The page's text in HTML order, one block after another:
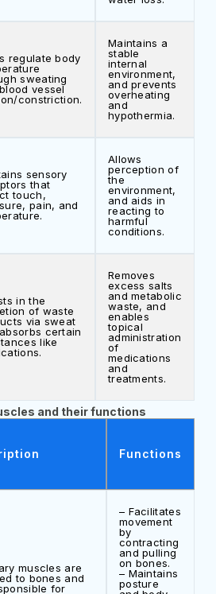
regulate body
sweating
vessel
constriction.
Maintains a
stable
internal
environment,
and prevents
overheating
and
hypothermia.
sensory
that
touch,
pain, and
Allows
perception of
the
environment,
and aids in
reacting to
harmful
conditions.
in the
of waste
via sweat
certain
like
Removes
excess salts
and metabolic
waste, and
enables
topical
administration
of
medications
and
treatments.
and their functions
Functions
muscles are
to bones and
for
– Facilitates
movement
by
contracting
and pulling
on bones.
– Maintains
posture